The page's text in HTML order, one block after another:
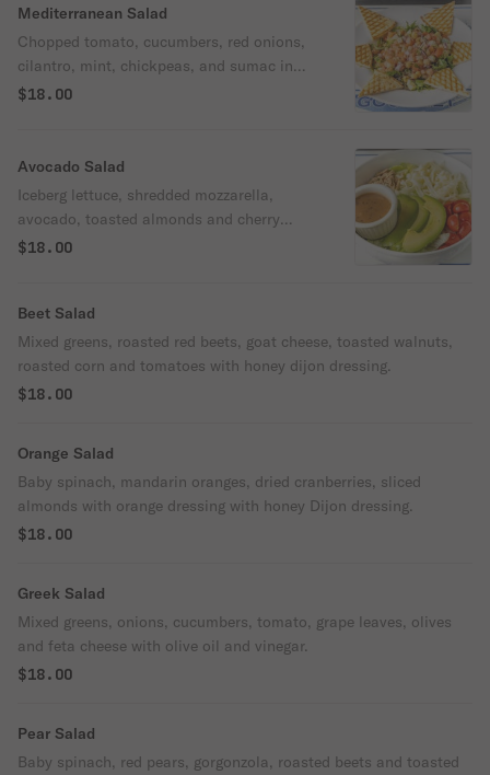
Mediterranean Salad
Chopped tomato, cucumbers, red onions,
cilantro, mint, chickpeas, and sumac in
olive oil with lemon dressing.
$18.00
Avocado Salad
Iceberg lettuce, shredded mozzarella,
avocado, toasted almonds and cherry
tomatoes with balsamic dressing.
$18.00
Beet Salad
Mixed greens, roasted red beets, goat cheese, toasted walnuts,
roasted corn and tomatoes with honey dijon dressing.
$18.00
Orange Salad
Baby spinach, mandarin oranges, dried cranberries, sliced
almonds with orange dressing with honey Dijon dressing.
$18.00
Greek Salad
Mixed greens, onions, cucumbers, tomato, grape leaves, olives
and feta cheese with olive oil and vinegar.
$18.00
Pear Salad
Baby spinach, red pears, gorgonzola, roasted beets and toasted